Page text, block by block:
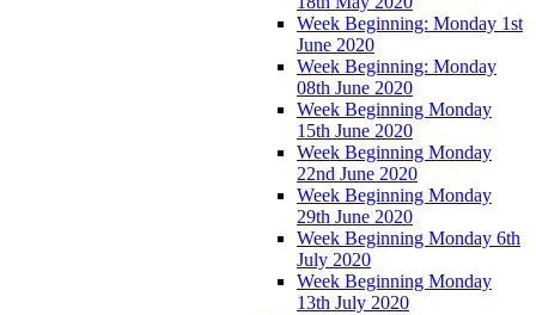
Week Beginning: Monday 1st
June 2020
Week Beginning: Monday
08th June 2020
Week Beginning Monday
15th June 2020
Week Beginning Monday
22nd June 2020
Week Beginning Monday
29th June 2020
Week Beginning Monday 6th
July 2020
Week Beginning Monday
13th July 2020